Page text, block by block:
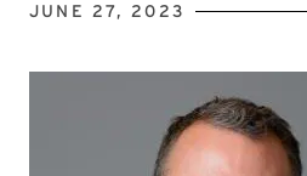
JUNE 27, 2023